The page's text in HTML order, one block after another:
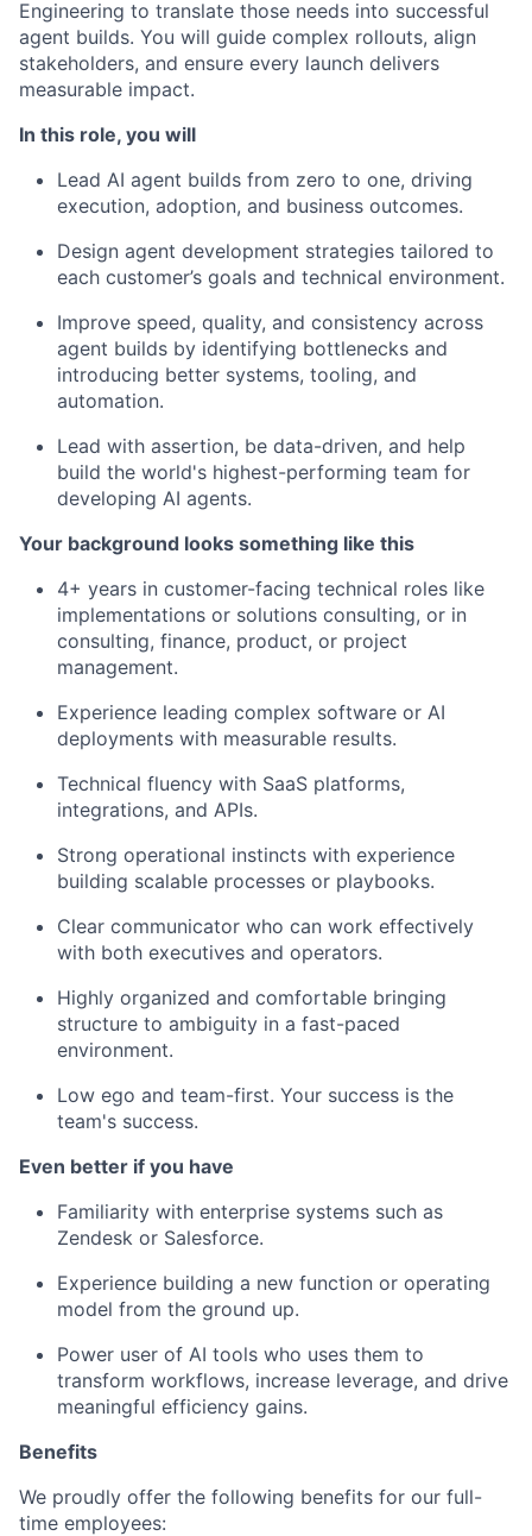
Engineering to translate those needs into successful
agent builds. You will guide complex rollouts, align
stakeholders, and ensure every launch delivers
measurable impact.
In this role, you will
Lead AI agent builds from zero to one, driving
execution, adoption, and business outcomes.
Design agent development strategies tailored to
each customer’s goals and technical environment.
Improve speed, quality, and consistency across
agent builds by identifying bottlenecks and
introducing better systems, tooling, and
automation.
Lead with assertion, be data-driven, and help
build the world's highest-performing team for
developing AI agents.
Your background looks something like this
4+ years in customer-facing technical roles like
implementations or solutions consulting, or in
consulting, finance, product, or project
management.
Experience leading complex software or AI
deployments with measurable results.
Technical fluency with SaaS platforms,
integrations, and APIs.
Strong operational instincts with experience
building scalable processes or playbooks.
Clear communicator who can work effectively
with both executives and operators.
Highly organized and comfortable bringing
structure to ambiguity in a fast-paced
environment.
Low ego and team-first. Your success is the
team's success.
Even better if you have
Familiarity with enterprise systems such as
Zendesk or Salesforce.
Experience building a new function or operating
model from the ground up.
Power user of AI tools who uses them to
transform workflows, increase leverage, and drive
meaningful efficiency gains.
Benefits
We proudly offer the following benefits for our full-
time employees: